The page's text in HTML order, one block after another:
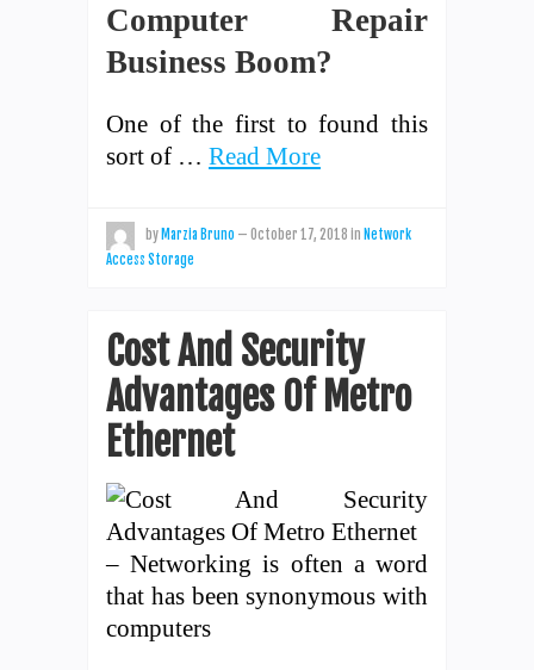
Computer Repair
Business Boom?
One of the first to found this
sort of … Read More
by Marzia Bruno — October 17, 2018 in Network
Access Storage
Cost And Security
Advantages Of Metro
Ethernet
– Networking is often a word
that has been synonymous with
computers